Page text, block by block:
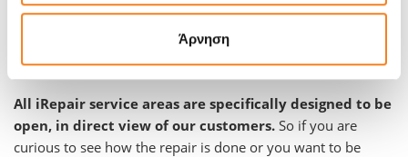
Άρνηση
most other chip level motherboard problems. Even if
you have been told your device is not repairable, bring it to
us, in most cases,we will fix it!
All iRepair service areas are specifically designed to be
open, in direct view of our customers. So if you are
curious to see how the repair is done or you want to be